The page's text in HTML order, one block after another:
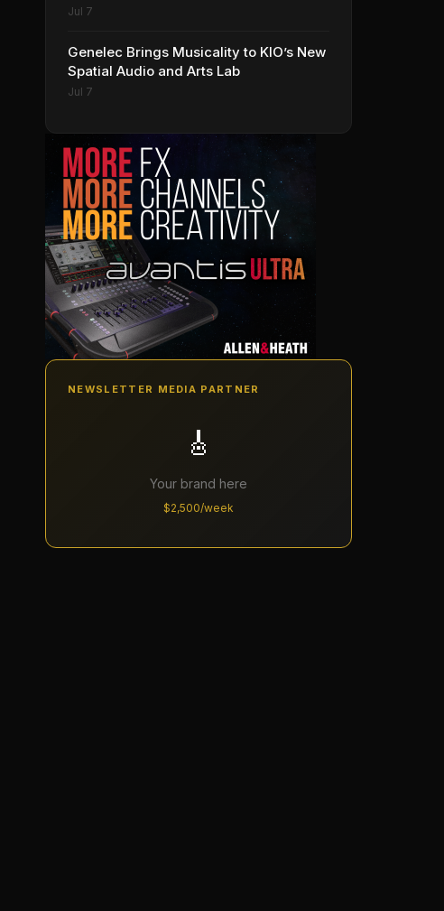
Jul 7
Genelec Brings Musicality to KIO’s New
Spatial Audio and Arts Lab
Jul 7
NEWSLETTER MEDIA PARTNER
🎸
Your brand here
$2,500/week